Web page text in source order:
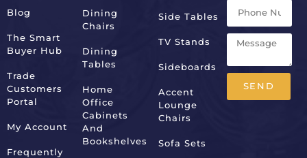
Blog
The Smart
Buyer Hub
Trade
Customers
Portal
My Account
Frequently
Dining
Chairs
Dining
Tables
Home
Office
Cabinets
And
Bookshelves
Side Tables
TV Stands
Sideboards
Accent
Lounge
Chairs
Sofa Sets
SEND